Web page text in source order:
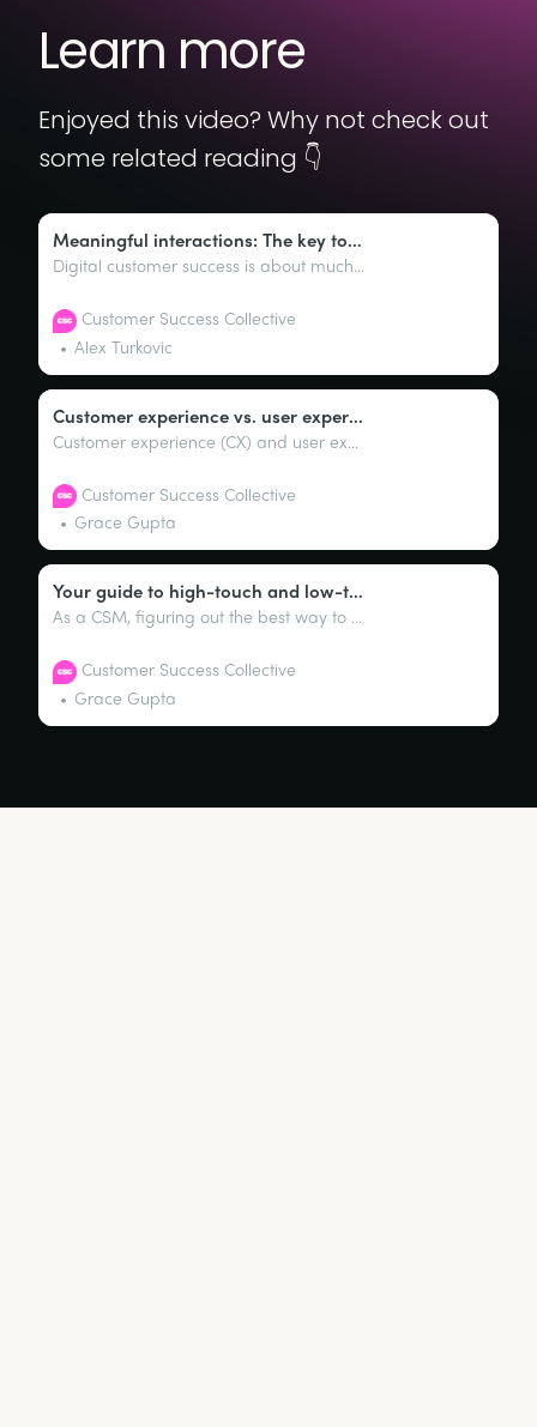
Learn more
Enjoyed this video? Why not check out
some related reading 👇
Meaningful interactions: The key to digital customer success
Digital customer success is about much more than implementing tools; it’s about crafting meaningful, timely interactions that guide customers effectively through their journey with your product or service.
Customer Success Collective
Alex Turkovic
Customer experience vs. user experience: The differences
Customer experience (CX) and user experience (UX) are two facets of the overall interaction and engagement customers and users have with a brand or product. Sure, both of these terms sound like they’re cut from the same cloth, but they’re interestingly pretty distinct.
Customer Success Collective
Grace Gupta
Your guide to high-touch and low-touch engagement models
As a CSM, figuring out the best way to interact with customers can be a challenge. You don’t want to bombard them with emails or product updates, nor do you want to leave them in the lurch. This is where high-touch and low-touch engagement models come into play.
Customer Success Collective
Grace Gupta